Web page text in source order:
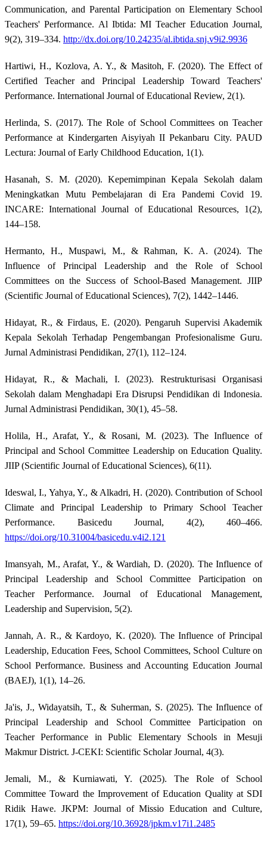
Communication, and Parental Participation on Elementary School
Teachers' Performance. Al Ibtida: MI Teacher Education Journal,
9(2), 319–334. http://dx.doi.org/10.24235/al.ibtida.snj.v9i2.9936
Hartiwi, H., Kozlova, A. Y., & Masitoh, F. (2020). The Effect of
Certified Teacher and Principal Leadership Toward Teachers'
Performance. International Journal of Educational Review, 2(1).
Herlinda, S. (2017). The Role of School Committees on Teacher
Performance at Kindergarten Aisyiyah II Pekanbaru City. PAUD
Lectura: Journal of Early Childhood Education, 1(1).
Hasanah, S. M. (2020). Kepemimpinan Kepala Sekolah dalam
Meningkatkan Mutu Pembelajaran di Era Pandemi Covid 19.
INCARE: International Journal of Educational Resources, 1(2),
144–158.
Hermanto, H., Muspawi, M., & Rahman, K. A. (2024). The
Influence of Principal Leadership and the Role of School
Committees on the Success of School-Based Management. JIIP
(Scientific Journal of Educational Sciences), 7(2), 1442–1446.
Hidayat, R., & Firdaus, E. (2020). Pengaruh Supervisi Akademik
Kepala Sekolah Terhadap Pengembangan Profesionalisme Guru.
Jurnal Administrasi Pendidikan, 27(1), 112–124.
Hidayat, R., & Machali, I. (2023). Restrukturisasi Organisasi
Sekolah dalam Menghadapi Era Disrupsi Pendidikan di Indonesia.
Jurnal Administrasi Pendidikan, 30(1), 45–58.
Holila, H., Arafat, Y., & Rosani, M. (2023). The Influence of
Principal and School Committee Leadership on Education Quality.
JIIP (Scientific Journal of Educational Sciences), 6(11).
Ideswal, I., Yahya, Y., & Alkadri, H. (2020). Contribution of School
Climate and Principal Leadership to Primary School Teacher
Performance. Basicedu Journal, 4(2), 460–466.
https://doi.org/10.31004/basicedu.v4i2.121
Imansyah, M., Arafat, Y., & Wardiah, D. (2020). The Influence of
Principal Leadership and School Committee Participation on
Teacher Performance. Journal of Educational Management,
Leadership and Supervision, 5(2).
Jannah, A. R., & Kardoyo, K. (2020). The Influence of Principal
Leadership, Education Fees, School Committees, School Culture on
School Performance. Business and Accounting Education Journal
(BAEJ), 1(1), 14–26.
Ja'is, J., Widayatsih, T., & Suherman, S. (2025). The Influence of
Principal Leadership and School Committee Participation on
Teacher Performance in Public Elementary Schools in Mesuji
Makmur District. J-CEKI: Scientific Scholar Journal, 4(3).
Jemali, M., & Kurniawati, Y. (2025). The Role of School
Committee Toward the Improvement of Education Quality at SDI
Ridik Hawe. JKPM: Journal of Missio Education and Culture,
17(1), 59–65. https://doi.org/10.36928/jpkm.v17i1.2485